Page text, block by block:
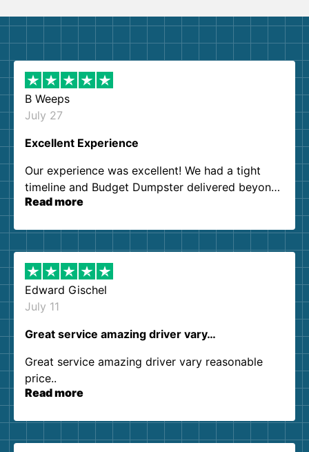
B Weeps
July 27
Excellent Experience
Our experience was excellent! We had a tight
timeline and Budget Dumpster delivered beyond
our expectations. Customer service agents were
them again. I highly recommend!
Read more
Edward Gischel
July 11
Great service amazing driver vary…
Great service amazing driver vary reasonable
price..
Read more